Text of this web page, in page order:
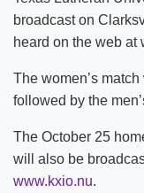
broadcast on
heard on the web at
The women’s
followed by the
The October 25
will also be
www.kxio.nu.